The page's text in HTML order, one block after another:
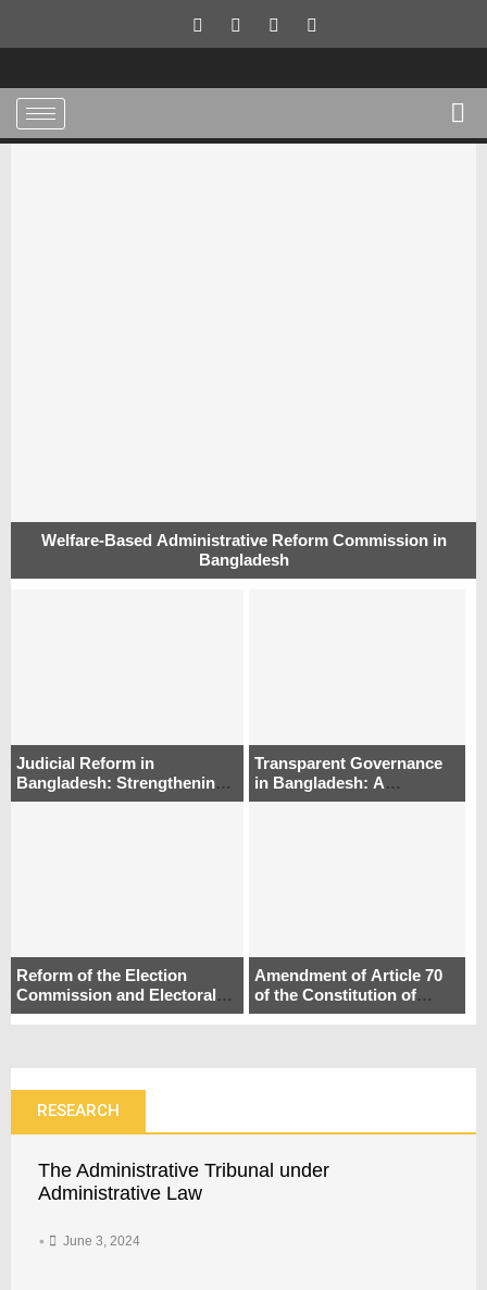
Welfare-Based Administrative Reform Commission in
Bangladesh
Judicial Reform in
Bangladesh: Strengthening
Appointments and Oversight
Reform of the Election
Commission and Electoral
Systemin Bangladesh: A
Transparent Governance
in Bangladesh: A
Comparative Institutional
Amendment of Article 70
of the Constitution of
Bangladesh: Enhancing
RESEARCH
The Administrative Tribunal under
Administrative Law
• June 3, 2024